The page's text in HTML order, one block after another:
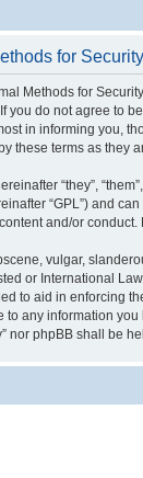
for
Methods for
you do not agree to
in informing you,
these terms as they
“they”,
“GPL”) and
and/or
vulgar,
or International
to aid in enforcing
to any information
nor phpBB shall be